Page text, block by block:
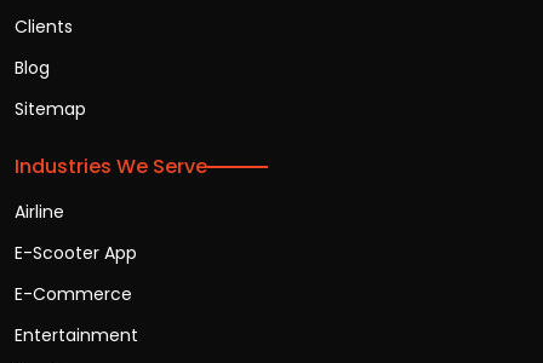
Clients
Blog
Sitemap
Industries We Serve
Airline
E-Scooter App
E-Commerce
Entertainment